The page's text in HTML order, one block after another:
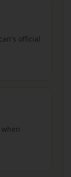
official